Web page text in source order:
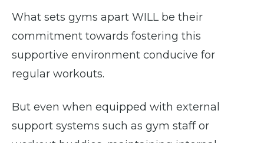
What sets gyms apart WILL be their
commitment towards fostering this
supportive environment conducive for
regular workouts.
But even when equipped with external
support systems such as gym staff or